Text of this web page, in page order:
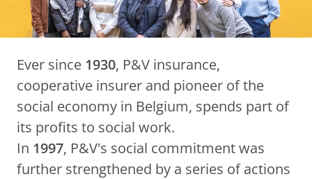
Ever since 1930, P&V insurance,
cooperative insurer and pioneer of the
social economy in Belgium, spends part of
its profits to social work.
In 1997, P&V's social commitment was
further strengthened by a series of actions